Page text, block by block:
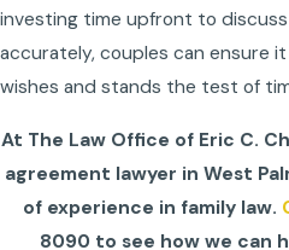
investing time upfront to
accurately, couples can ensure
wishes and stands the test of
At The Law Office of Eric C.
agreement lawyer in West
of experience in family law.
8090 to see how we can